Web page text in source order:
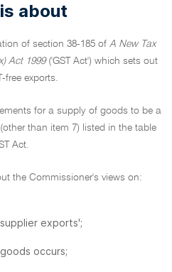
about
of section 38-185 of A New Tax
Act 1999('GST Act') which sets out
free exports.
for a supply of goods to be a
than item 7) listed in the table
Act.
the Commissioner's views on:
exports';
occurs;